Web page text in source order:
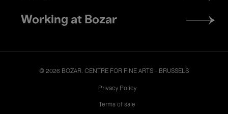
Working at Bozar
© 2026 BOZAR. CENTRE FOR FINE ARTS - BRUSSELS
Privacy Policy
Terms of sale